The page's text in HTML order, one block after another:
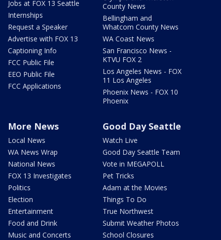
Jobs at FOX 13 Seattle
Internships
Request a Speaker
Advertise with FOX 13
Captioning Info
FCC Public File
EEO Public File
FCC Applications
County News
Bellingham and
Whatcom County News
WA Coast News
San Francisco News -
KTVU FOX 2
Los Angeles News - FOX
11 Los Angeles
Phoenix News - FOX 10
Phoenix
More News
Local News
WA News Wrap
National News
FOX 13 Investigates
Politics
Election
Entertainment
Food and Drink
Music and Concerts
Good Day Seattle
Watch Live
Good Day Seattle Team
Vote in MEGAPOLL
Pet Tricks
Adam at the Movies
Things To Do
True Northwest
Submit Weather Photos
School Closures